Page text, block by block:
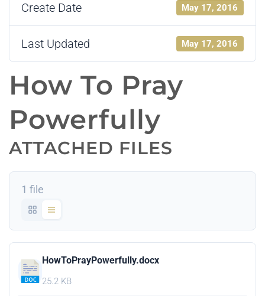
Create Date May 17, 2016
Last Updated May 17, 2016
How To Pray
Powerfully
ATTACHED FILES
1 file
HowToPrayPowerfully.docx
25.2 KB